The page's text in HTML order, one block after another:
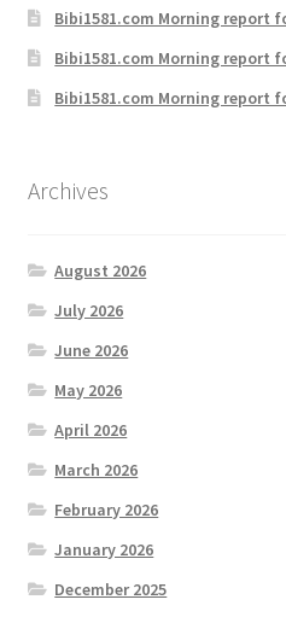
Bibi1581.com Morning report
Bibi1581.com Morning report
Bibi1581.com Morning report
Archives
August 2026
July 2026
June 2026
May 2026
April 2026
March 2026
February 2026
January 2026
December 2025